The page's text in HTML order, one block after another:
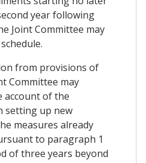
year following
Joint Committee may
from provisions of
Committee may
account of the
setting up new
measures already
to paragraph 1
of three years beyond